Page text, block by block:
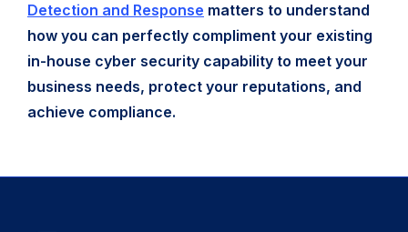
Detection and Response matters to understand
how you can perfectly compliment your existing
in-house cyber security capability to meet your
business needs, protect your reputations, and
achieve compliance.